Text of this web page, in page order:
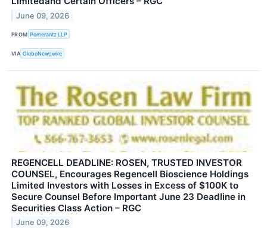
June 09, 2026
FROM Pomerantz LLP
VIA GlobeNewswire
REGENCELL DEADLINE: ROSEN, TRUSTED INVESTOR
COUNSEL, Encourages Regencell Bioscience Holdings
Limited Investors with Losses in Excess of $100K to
Secure Counsel Before Important June 23 Deadline in
Securities Class Action – RGC
June 09, 2026